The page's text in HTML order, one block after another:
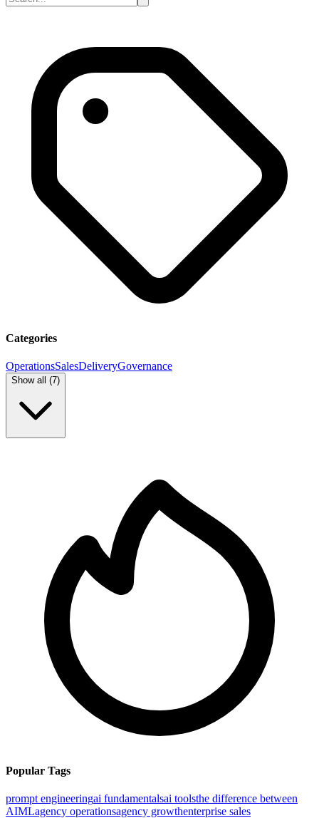
Categories
OperationsSalesDeliveryGovernance
Show all (7)
Popular Tags
prompt engineeringai fundamentalsai toolsthe difference between
AIMLagency operationsagency growthenterprise sales